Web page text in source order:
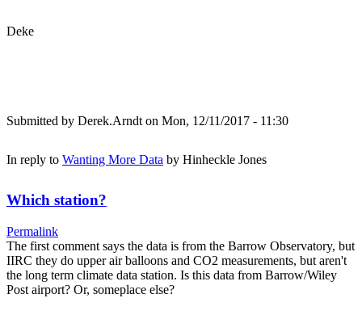
Deke
Submitted by Derek.Arndt on Mon, 12/11/2017 - 11:30
In reply to Wanting More Data by Hinheckle Jones
Which station?
Permalink
The first comment says the data is from the Barrow Observatory, but
IIRC they do upper air balloons and CO2 measurements, but aren't
the long term climate data station. Is this data from Barrow/Wiley
Post airport? Or, someplace else?